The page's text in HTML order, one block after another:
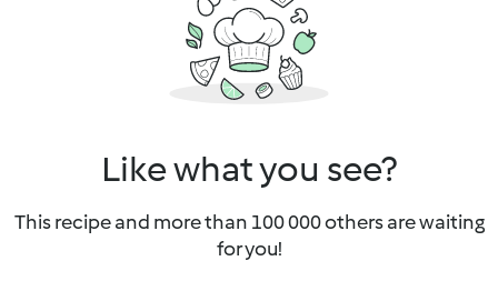
Like what you see?
This recipe and more than 100 000 others are waiting
for you!